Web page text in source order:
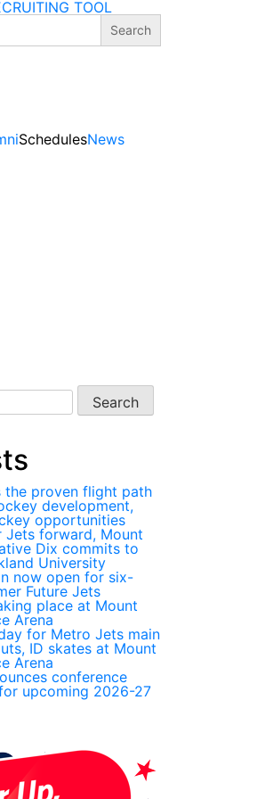
TOOL
SchedulesNews
the proven flight path
development,
opportunities
Jets forward, Mount
Dix commits to
University
now open for six-
Future Jets
place at Mount
Arena
for Metro Jets main
ID skates at Mount
Arena
conference
upcoming 2026-27